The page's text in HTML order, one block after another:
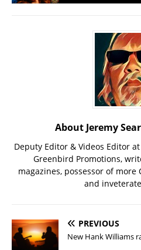
About Jeremy
Deputy Editor & Videos Editor
Greenbird Promotions,
magazines, possessor of
and
PREVIOUS
New Hank Williams